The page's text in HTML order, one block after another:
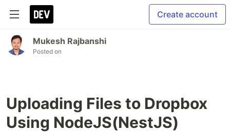
Create account
Mukesh Rajbanshi
Posted on
Uploading Files to Dropbox
Using NodeJS(NestJS)